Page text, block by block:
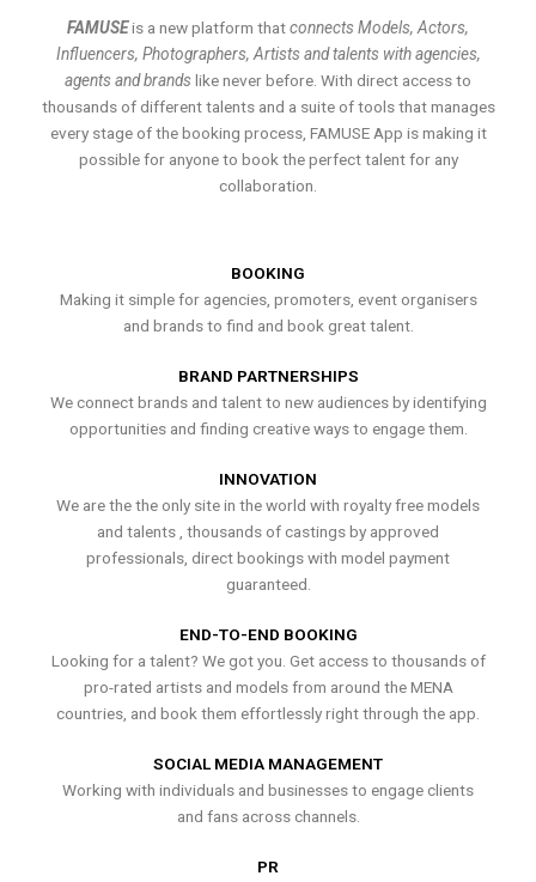
FAMUSEis a new platform thatconnects Models, Actors,
Influencers, Photographers, Artists and talents with agencies,
agents and brands like never before. With direct access to
thousands of different talents and a suite of tools that manages
every stage of the booking process, FAMUSE App is making it
possible for anyone to book the perfect talent for any
collaboration.
BOOKING
Making it simple for agencies, promoters, event organisers
and brands to find and book great talent.
BRAND PARTNERSHIPS
We connect brands and talent to new audiences by identifying
opportunities and finding creative ways to engage them.
INNOVATION
We are the the only site in the world with royalty free models
and talents , thousands of castings by approved
professionals, direct bookings with model payment
guaranteed.
END-TO-END BOOKING
Looking for a talent? We got you. Get access to thousands of
pro-rated artists and models from around the MENA
countries, and book them effortlessly right through the app.
SOCIAL MEDIA MANAGEMENT
Working with individuals and businesses to engage clients
and fans across channels.
PR